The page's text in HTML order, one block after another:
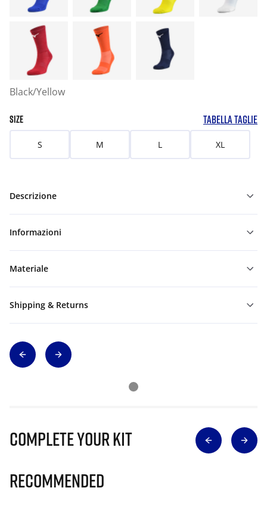
Black/Yellow
SIZE TABELLA TAGLIE
S M L XL
Descrizione
Informazioni
Materiale
Shipping & Returns
Complete Your Kit
Recommended